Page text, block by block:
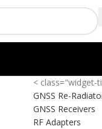
< class="widget-
GNSS Re-
GNSS Receivers
RF Adapters